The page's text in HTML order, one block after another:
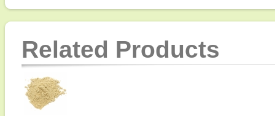
Related Products